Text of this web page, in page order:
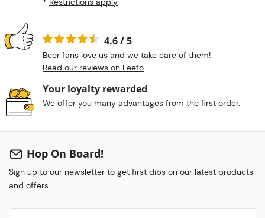
4.6 / 5
Beer fans love us and we take care of them!
Read our reviews on Feefo
Your loyalty rewarded
We offer you many advantages from the first order.
Hop On Board!
Sign up to our newsletter to get first dibs on our latest products
and offers.